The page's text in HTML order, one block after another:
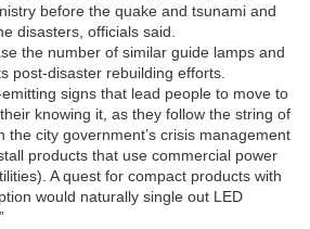
before the quake and tsunami and
disasters, officials said.
the number of similar guide lamps and
post-disaster rebuilding efforts.
signs that lead people to move to
knowing it, as they follow the string of
the city government’s crisis management
products that use commercial power
A quest for compact products with
would naturally single out LED